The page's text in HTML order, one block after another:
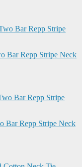
Bar Repp Stripe Neck
Bar Repp Stripe Neck